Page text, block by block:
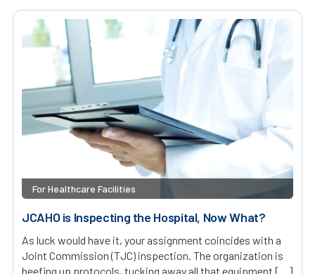
For Healthcare Facilities
JCAHO is Inspecting the Hospital, Now What?
As luck would have it, your assignment coincides with a
Joint Commission (TJC) inspection. The organization is
beefing up protocols, tucking away all that equipment […]